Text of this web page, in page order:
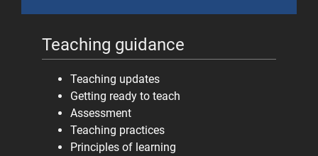
Teaching guidance
Teaching updates
Getting ready to teach
Assessment
Teaching practices
Principles of learning